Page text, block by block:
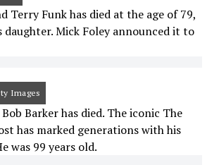
Terry Funk has died at the age of 79,
daughter. Mick Foley announced it to
Images
Barker has died. The iconic The
has marked generations with his
was 99 years old.